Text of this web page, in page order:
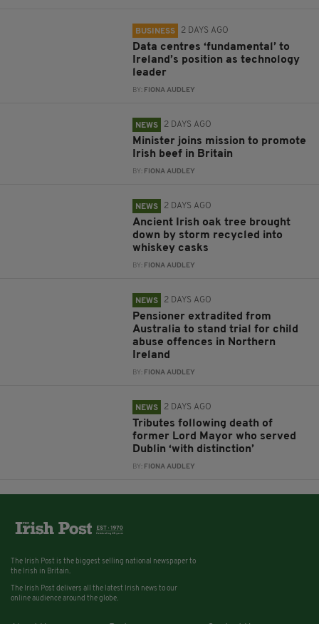
BUSINESS 2 DAYS AGO
Data centres ‘fundamental’ to
Ireland’s position as technology
leader
BY: FIONA AUDLEY
NEWS 2 DAYS AGO
Minister joins mission to promote
Irish beef in Britain
BY: FIONA AUDLEY
NEWS 2 DAYS AGO
Ancient Irish oak tree brought
down by storm recycled into
whiskey casks
BY: FIONA AUDLEY
NEWS 2 DAYS AGO
Pensioner extradited from
Australia to stand trial for child
abuse offences in Northern
Ireland
BY: FIONA AUDLEY
NEWS 2 DAYS AGO
Tributes following death of
former Lord Mayor who served
Dublin ‘with distinction’
BY: FIONA AUDLEY
The Irish Post is the biggest selling national newspaper to
the Irish in Britain.
The Irish Post delivers all the latest Irish news to our
online audience around the globe.